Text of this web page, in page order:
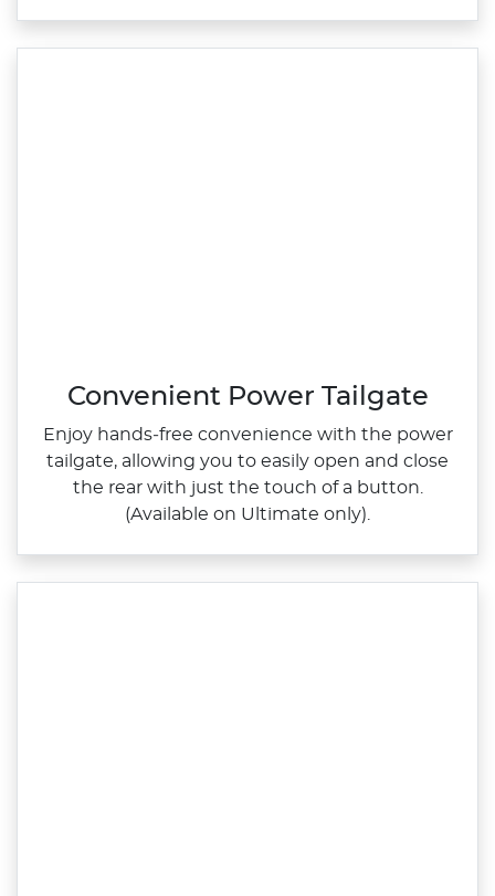
Convenient Power Tailgate
Enjoy hands‑free convenience with the power
tailgate, allowing you to easily open and close
the rear with just the touch of a button.
(Available on Ultimate only).